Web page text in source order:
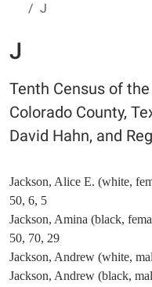
J
J
Tenth Census of
Colorado County,
David Hahn, and
Jackson, Alice E. (white,
50, 6, 5
Jackson, Amina (black,
50, 70, 29
Jackson, Andrew (white,
Jackson, Andrew (black,